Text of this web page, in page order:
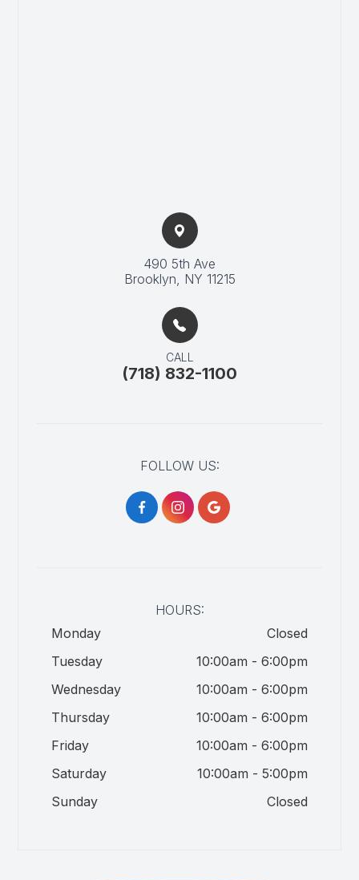
490 5th Ave
​Brooklyn, NY 11215
CALL
(718) 832-1100
FOLLOW US:
HOURS:
Monday
Closed
Tuesday
10:00am - 6:00pm
Wednesday
10:00am - 6:00pm
Thursday
10:00am - 6:00pm
Friday
10:00am - 6:00pm
Saturday
10:00am - 5:00pm
Sunday
Closed